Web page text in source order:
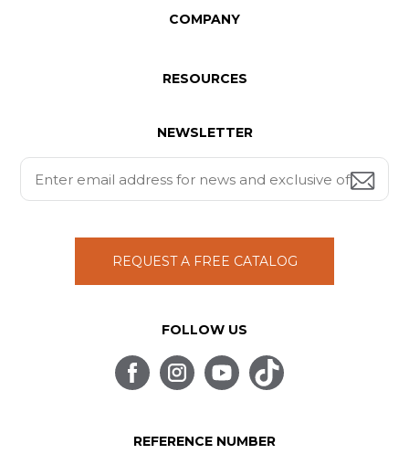
COMPANY
RESOURCES
NEWSLETTER
REQUEST A FREE CATALOG
FOLLOW US
REFERENCE NUMBER